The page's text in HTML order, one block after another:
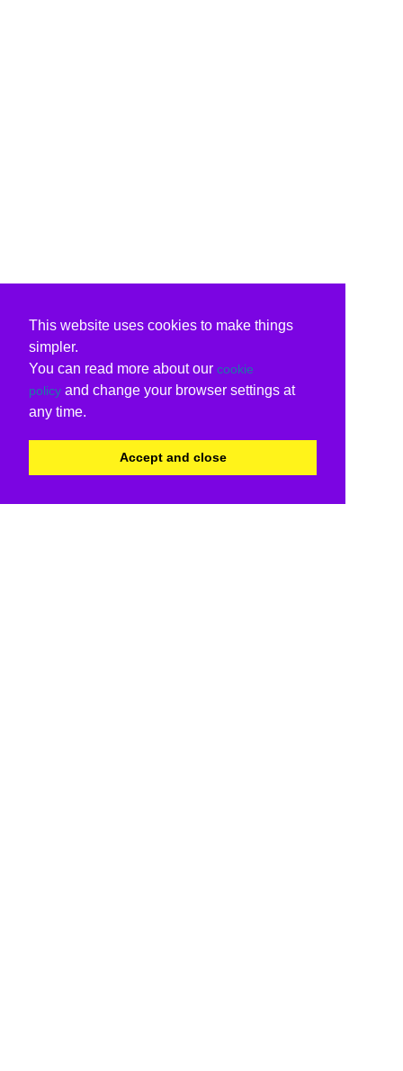
This website uses cookies to make things
simpler.
You can read more about our cookie
policy and change your browser settings at
any time.
Accept and close